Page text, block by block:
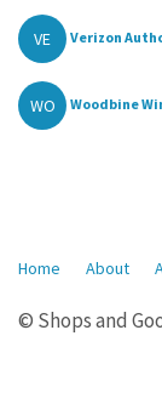
VE Verizon
WO Woodbine
Home About
© Shops and